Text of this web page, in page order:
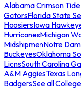
Alabama Crimson Tide
GatorsFlorida State
HoosiersIowa
HurricanesMichigan
MidshipmenNotre
BuckeyesOklahoma
LionsSouth Carolina
A&M AggiesTexas
BadgersSee all